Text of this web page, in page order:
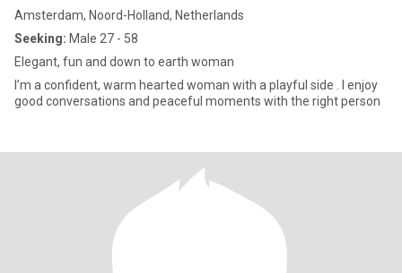
Amsterdam, Noord-Holland, Netherlands
Seeking: Male 27 - 58
Elegant, fun and down to earth woman
I’m a confident, warm hearted woman with a playful side . I enjoy
good conversations and peaceful moments with the right person